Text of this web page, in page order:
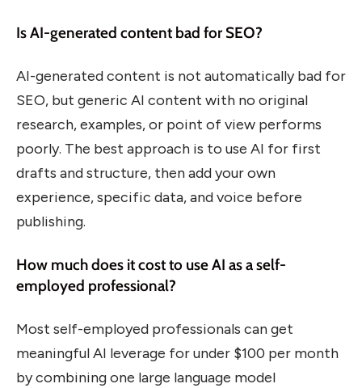
Is AI-generated content bad for SEO?
AI-generated content is not automatically bad for
SEO, but generic AI content with no original
research, examples, or point of view performs
poorly. The best approach is to use AI for first
drafts and structure, then add your own
experience, specific data, and voice before
publishing.
How much does it cost to use AI as a self-
employed professional?
Most self-employed professionals can get
meaningful AI leverage for under $100 per month
by combining one large language model